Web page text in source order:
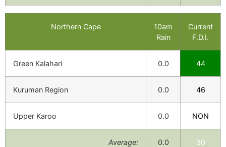
Northern Cape
10am
Rain
Current
F.D.I.
Green Kalahari 0.0 44
Kuruman Region 0.0 46
Upper Karoo 0.0 NON
Average: 0.0 30